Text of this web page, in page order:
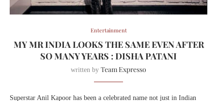
Entertainment
MY MR INDIA LOOKS THE SAME EVEN AFTER
SO MANY YEARS : DISHA PATANI
written by Team Expresso
Superstar Anil Kapoor has been a celebrated name not just in Indian